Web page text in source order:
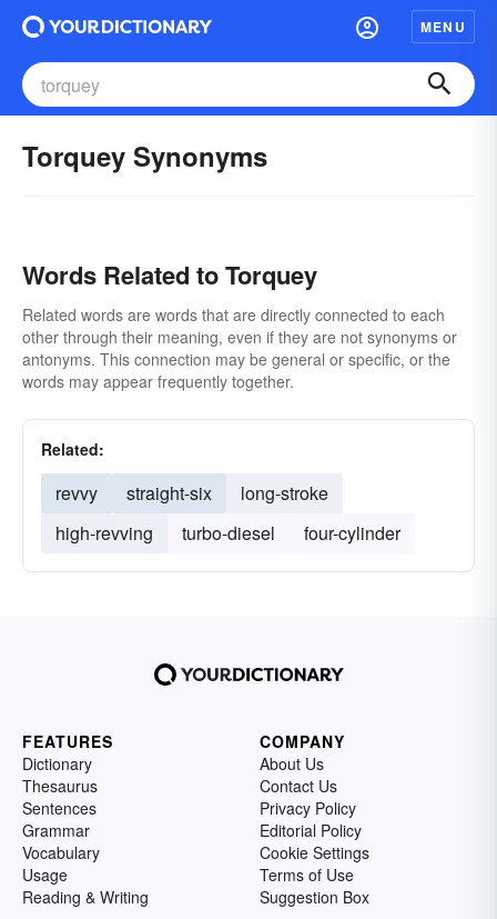
MENU
Torquey Synonyms
Words Related to Torquey
Related words are words that are directly connected to each
other through their meaning, even if they are not synonyms or
antonyms. This connection may be general or specific, or the
words may appear frequently together.
Related:
revvy straight-six
long-stroke
high-revving
turbo-diesel four-cylinder
FEATURES
Dictionary
Thesaurus
Sentences
Grammar
Vocabulary
Usage
Reading & Writing
COMPANY
About Us
Contact Us
Privacy Policy
Editorial Policy
Cookie Settings
Terms of Use
Suggestion Box